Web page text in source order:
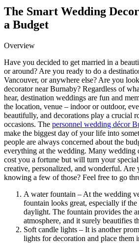
The Smart Wedding
a Budget
Overview
Have you decided to get married in a
or around? Are you ready to do a
Vancouver, or anywhere else? Are you
decorator near Burnaby? Regardless of
hear, destination weddings are fun and
the location, venue – indoor or outdoor,
beautifully, and decorations play a crucial
occasions. The personnel wedding décor
make the biggest day of your life into
people are always concerned about the
everything at the wedding. Many wedding
cost you a fortune but will turn your
creative, personalized, and wonderful. Are
knowing a few of those? Feel free to go
A water fountain – At the wedding
fountain looks great, especially if
daylight. The fountain provides the
atmosphere, and it surely beautifies
Soft candle lights – It is another
lights for decoration and place them